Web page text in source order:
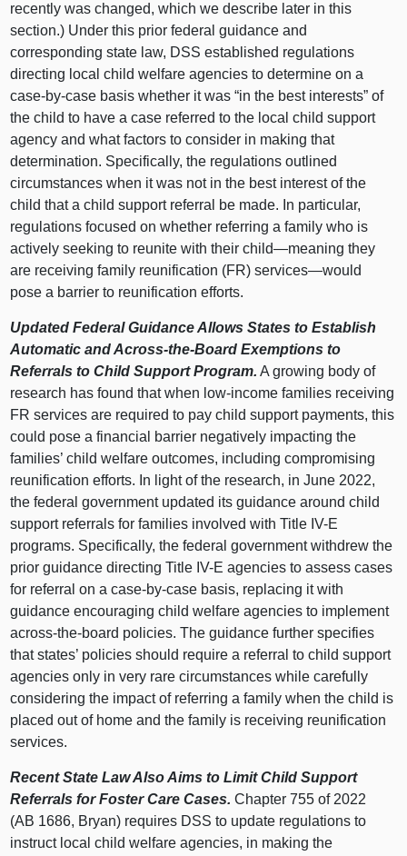
recently was changed, which we describe later in this
section.) Under this prior federal guidance and
corresponding state law, DSS established regulations
directing local child welfare agencies to determine on a
case-by-case basis whether it was “in the best interests” of
the child to have a case referred to the local child support
agency and what factors to consider in making that
determination. Specifically, the regulations outlined
circumstances when it was not in the best interest of the
child that a child support referral be made. In particular,
regulations focused on whether referring a family who is
actively seeking to reunite with theirchild—meaning they
are receiving family reunification (FR)services—would
pose a barrier to reunification efforts.
Updated Federal Guidance Allows States to Establish
Automatic and Across-the-Board Exemptions to
Referrals to Child Support Program. A growing body of
research has found that when low-income families receiving
FR services are required to pay child support payments, this
could pose a financial barrier negatively impacting the
families’ child welfare outcomes, including compromising
reunification efforts. In light of the research, in June 2022,
the federal government updated its guidance around child
support referrals for families involved with Title IV-E
programs. Specifically, the federal government withdrew the
prior guidance directing Title IV-E agencies to assess cases
for referral on a case-by-case basis, replacing it with
guidance encouraging child welfare agencies to implement
across-the-board policies. The guidance further specifies
that states’ policies should require a referral to child support
agencies only in very rare circumstances while carefully
considering the impact of referring a family when the child is
placed out of home and the family is receiving reunification
services.
Recent State Law Also Aims to Limit Child Support
Referrals for Foster Care Cases. Chapter 755 of 2022
(AB 1686, Bryan) requires DSS to update regulations to
instruct local child welfare agencies, in making the